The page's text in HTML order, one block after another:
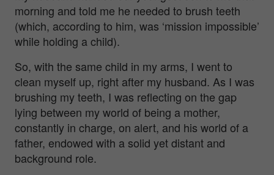
morning and told me he needed to brush teeth
(which, according to him, was ‘mission impossible’
while holding a child).
So, with the same child in my arms, I went to
clean myself up, right after my husband. As I was
brushing my teeth, I was reflecting on the gap
lying between my world of being a mother,
constantly in charge, on alert, and his world of a
father, endowed with a solid yet distant and
background role.